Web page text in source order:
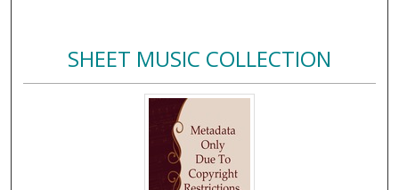
SHEET MUSIC COLLECTION